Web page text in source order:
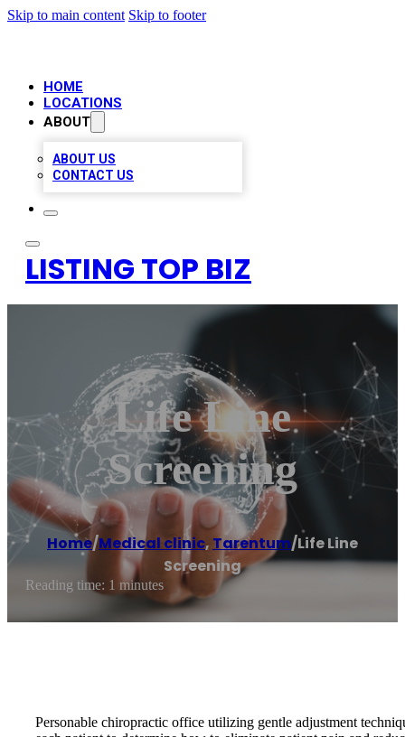
Skip to main content Skip to footer
HOME
LOCATIONS
ABOUT
ABOUT US
CONTACT US
LISTING TOP BIZ
Life Line
Screening
Home/Medical clinic, Tarentum/Life Line
Screening
Reading time: 1 minutes
Personable chiropractic office utilizing gentle adjustment